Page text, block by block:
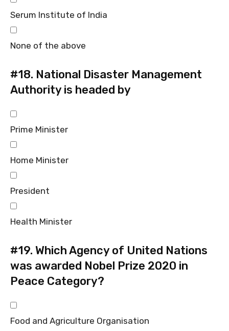
Serum Institute of India
None of the above
#18. National Disaster Management
Authority is headed by
Prime Minister
Home Minister
President
Health Minister
#19. Which Agency of United Nations
was awarded Nobel Prize 2020 in
Peace Category?
Food and Agriculture Organisation